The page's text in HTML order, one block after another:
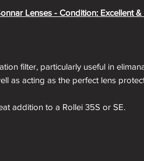
Lenses - Condition: Excellent &
filter, particularly useful in
as acting as the perfect lens
addition to a Rollei 35S or SE.